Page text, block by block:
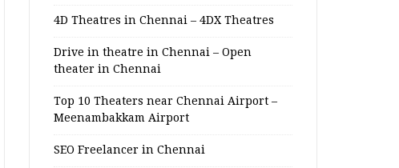
4D Theatres in Chennai – 4DX Theatres
Drive in theatre in Chennai – Open
theater in Chennai
Top 10 Theaters near Chennai Airport –
Meenambakkam Airport
SEO Freelancer in Chennai